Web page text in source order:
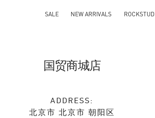
SALE NEW ARRIVALS ROCKSTUD
国贸商城店
ADDRESS:
北京市 北京市 朝阳区